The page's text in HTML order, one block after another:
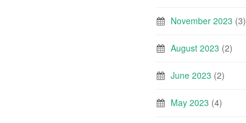
November 2023 (3)
August 2023 (2)
June 2023 (2)
May 2023 (4)